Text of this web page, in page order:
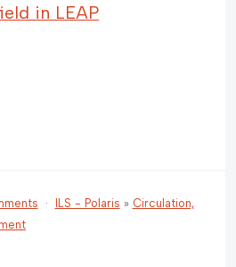
in LEAP
· ILS - Polaris » Circulation,